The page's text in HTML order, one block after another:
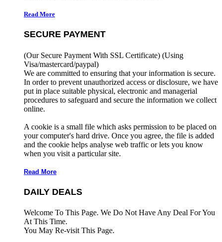
Read More
SECURE PAYMENT
(Our Secure Payment With SSL Certificate) (Using
Visa/mastercard/paypal)
We are committed to ensuring that your information is secure.
In order to prevent unauthorized access or disclosure, we have
put in place suitable physical, electronic and managerial
procedures to safeguard and secure the information we collect
online.
A cookie is a small file which asks permission to be placed on
your computer's hard drive. Once you agree, the file is added
and the cookie helps analyse web traffic or lets you know
when you visit a particular site.
Read More
DAILY DEALS
Welcome To This Page. We Do Not Have Any Deal For You
At This Time.
You May Re-visit This Page.